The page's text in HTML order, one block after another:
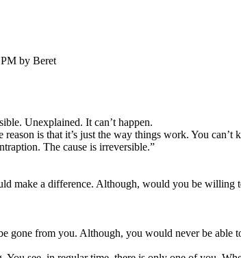
by Beret
Unexplained. It can’t happen.
is that it’s just the way things work. You
The cause is irreversible.”
make a difference. Although, would you be
gone from you. Although, you would never be